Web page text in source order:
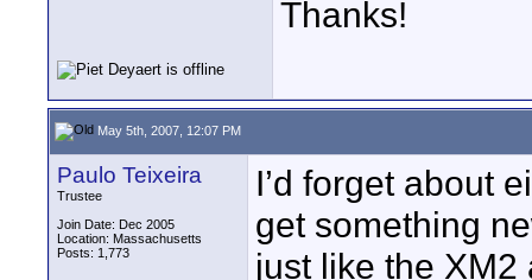
Thanks!
May 5th, 2007, 12:07 PM
Paulo Teixeira
Trustee
Join Date: Dec 2005
Location: Massachusetts
Posts: 1,773
I’d forget about
get something
just like the